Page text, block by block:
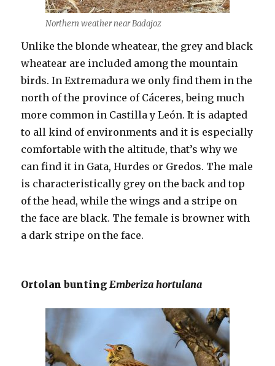
Northern weather near Badajoz
Unlike the blonde wheatear, the grey and black
wheatear are included among the mountain
birds. In Extremadura we only find them in the
north of the province of Cáceres, being much
more common in Castilla y León. It is adapted
to all kind of environments and it is especially
comfortable with the altitude, that’s why we
can find it in Gata, Hurdes or Gredos. The male
is characteristically grey on the back and top
of the head, while the wings and a stripe on
the face are black. The female is browner with
a dark stripe on the face.
Ortolan bunting Emberiza hortulana